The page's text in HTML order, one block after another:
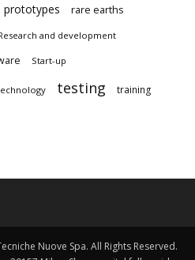
prototypes
rare earths
and development
Start-up
testing training
Nuove Spa. All Rights Reserved.